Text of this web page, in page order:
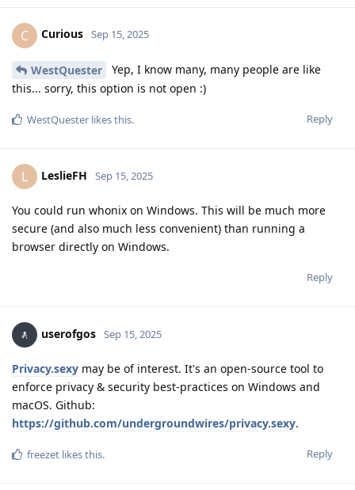
C Curious Sep 15, 2025
WestQuester
Yep, I know many, many people are like
this... sorry, this option is not open :)
Reply
WestQuester likes this.
L LeslieFH Sep 15, 2025
You could run whonix on Windows. This will be much more
secure (and also much less convenient) than running a
browser directly on Windows.
Reply
userofgos Sep 15, 2025
Privacy.sexy may be of interest. It's an open-source tool to
enforce privacy & security best-practices on Windows and
macOS. Github:
https://github.com/undergroundwires/privacy.sexy.
Reply
freezet likes this.